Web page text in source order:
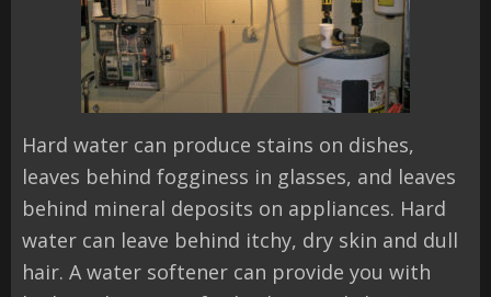
Hard water can produce stains on dishes,
leaves behind fogginess in glasses, and leaves
behind mineral deposits on appliances. Hard
water can leave behind itchy, dry skin and dull
hair. A water softener can provide you with